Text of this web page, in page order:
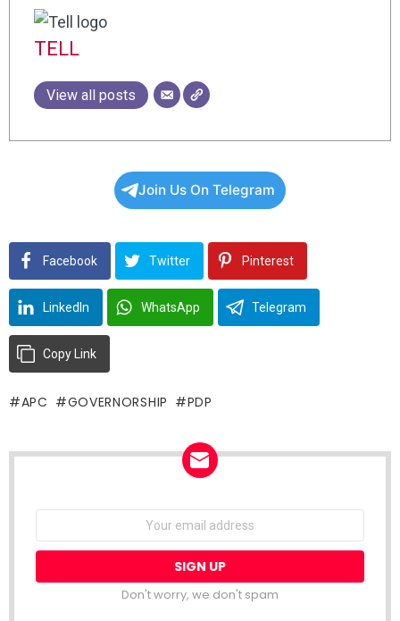
TELL
View all posts
Join Us On Telegram
Facebook Twitter Pinterest
LinkedIn WhatsApp Telegram
Copy Link
APC GOVERNORSHIP PDP
Email
Don't worry, we don't spam